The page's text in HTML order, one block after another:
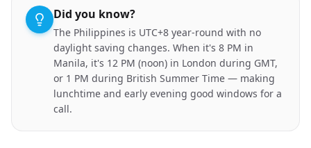
Did you know?
The Philippines is UTC+8 year-round with no
daylight saving changes. When it's 8 PM in
Manila, it's 12 PM (noon) in London during GMT,
or 1 PM during British Summer Time — making
lunchtime and early evening good windows for a
call.